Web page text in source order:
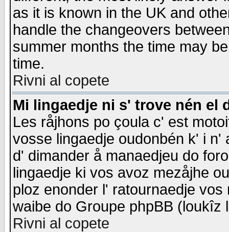
as it is known in the UK and
handle the changeovers
summer months the time may
time.
Rivni al copete
Mi lingaedje ni s' trove nén el
Les råjhons po çoula c' est
vosse lingaedje oudonbén k' i
d' dimander å manaedjeu do
lingaedje ki vos avoz mezåjhe
ploz enonder l' ratournaedje
waibe do Groupe phpBB
Rivni al copete